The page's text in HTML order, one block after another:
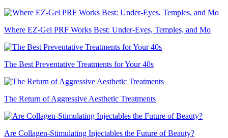
Where EZ-Gel PRF Works Best: Under-Eyes, Temples, and Mo
The Best Preventative Treatments for Your 40s
The Return of Aggressive Aesthetic Treatments
Are Collagen-Stimulating Injectables the Future of Beauty?